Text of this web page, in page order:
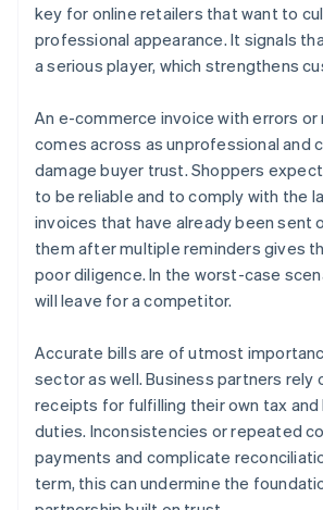
key for online retailers that want to
professional appearance. It signals
a serious player, which strengthens
An e-commerce invoice with errors or
comes across as unprofessional and
damage buyer trust. Shoppers
to be reliable and to comply with the
invoices that have already been sent
them after multiple reminders gives
poor diligence. In the worst-case
will leave for a competitor.
Accurate bills are of utmost
sector as well. Business partners rely
receipts for fulfilling their own tax
duties. Inconsistencies or repeated
payments and complicate
term, this can undermine the